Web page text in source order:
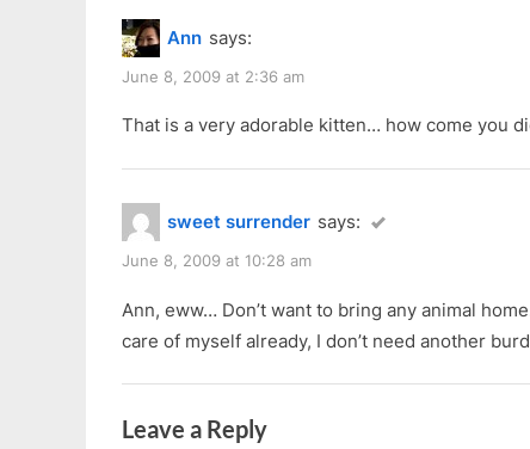
Ann says:
June 8, 2009 at 2:36 am
That is a very adorable kitten… how come you
sweet surrender says:
June 8, 2009 at 10:28 am
Ann, eww… Don’t want to bring any animal
care of myself already, I don’t need another
Leave a Reply